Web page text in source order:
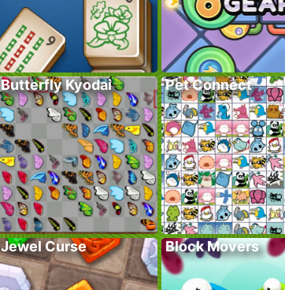
Butterfly Kyodai Pet Connect
Jewel Curse Block Movers